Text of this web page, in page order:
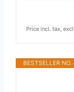
Price incl. tax,
BESTSELLER NO.